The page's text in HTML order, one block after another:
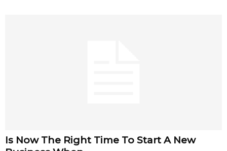
Is Now The Right Time To Start A New